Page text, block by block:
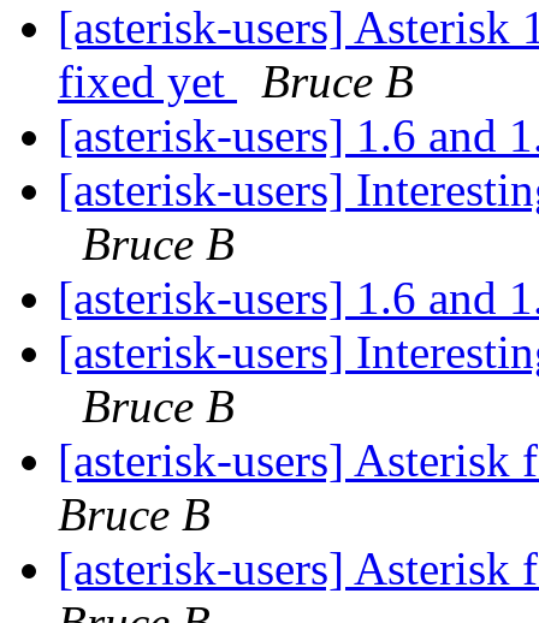
[asterisk-users]
fixed yet
Bruce B
[asterisk-users] 1.6 and
[asterisk-users]
Bruce B
[asterisk-users] 1.6 and
[asterisk-users]
Bruce B
[asterisk-users]
Bruce B
[asterisk-users]